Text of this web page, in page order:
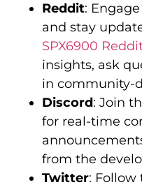
Reddit:
and stay
SPX6900
insights, ask
in community-
Discord: Join
for real-time
from the
Twitter: Follow